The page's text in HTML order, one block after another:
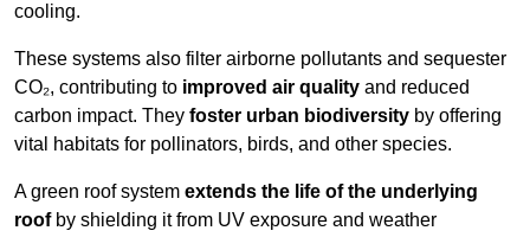
cooling.
These systems also filter airborne pollutants and sequester
CO₂, contributing to improved air quality and reduced
carbon impact. They foster urban biodiversity by offering
vital habitats for pollinators, birds, and other species.
A green roof system extends the life of the underlying
roofby shielding it from UV exposure and weather